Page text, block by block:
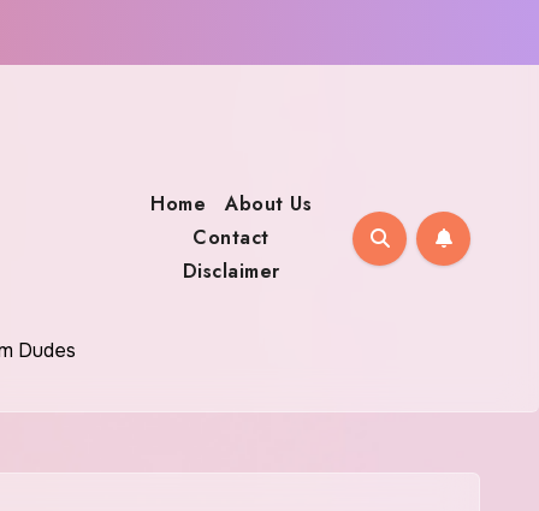
Dudes
Home
About Us
Contact
Disclaimer